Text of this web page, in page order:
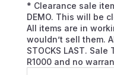
* Clearance sale
DEMO. This will be
All items are in
wouldn’t sell them.
STOCKS LAST.
R1000 and no